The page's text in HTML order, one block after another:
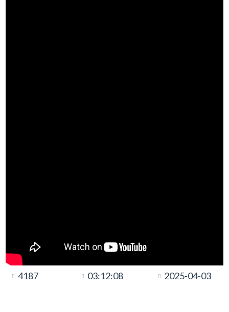
4187 03:12:08 2025-04-03